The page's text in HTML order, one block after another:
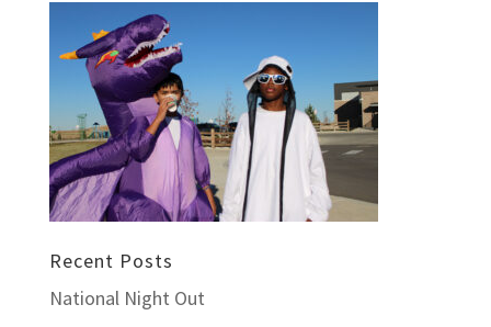
Recent Posts
National Night Out